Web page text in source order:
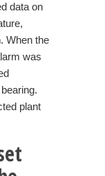
data on
When the
was
plant